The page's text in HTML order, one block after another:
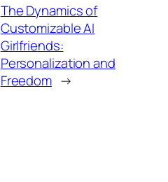
The Dynamics of
Customizable AI
Girlfriends:
Personalization and
Freedom →